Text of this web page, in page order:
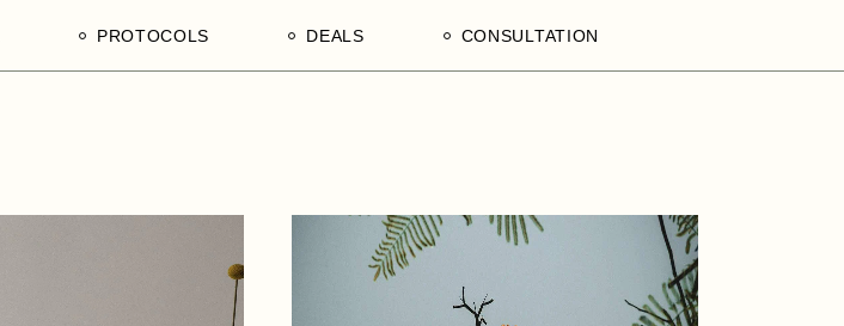
PROTOCOLS
2. University of Dar es Salaam,
and Fisheries Technology
3. Sokoine University of
DEALS CONSULTATION